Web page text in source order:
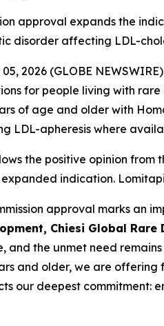
approval expands the
disorder affecting LDL-
2026 (GLOBE
for people living with
of age and older with
LDL-apheresis where
the positive opinion
indication.
approval marks an
Chiesi Global Rare
and the unmet need
and older, we are
our deepest commitment: